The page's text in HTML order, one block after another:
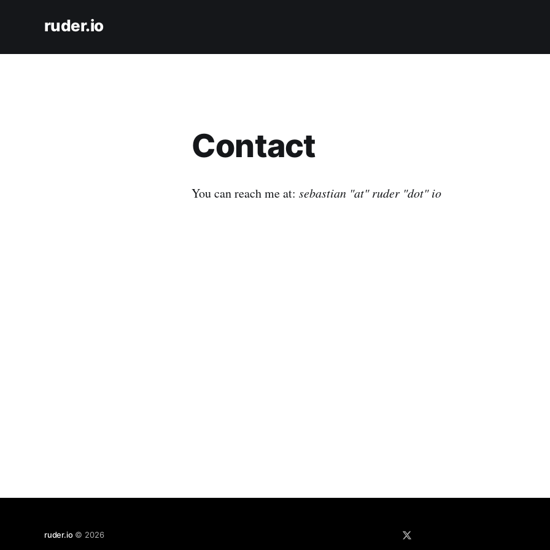
ruder.io
Contact
You can reach me at: sebastian "at" ruder "dot" io
ruder.io© 2026